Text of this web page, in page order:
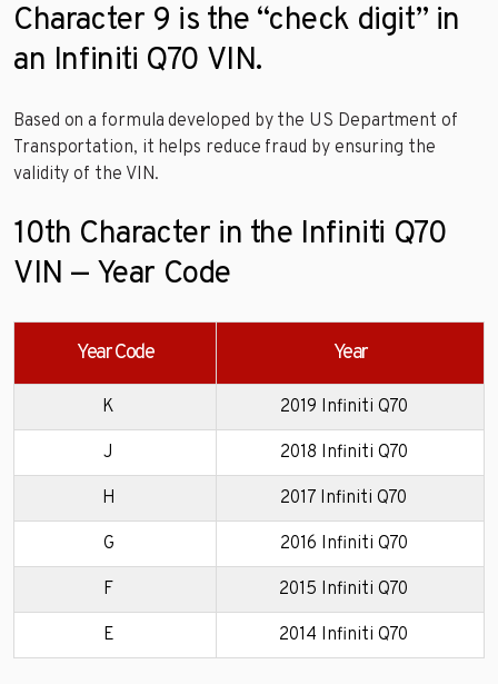
Character 9 is the “check digit” in
an Infiniti Q70 VIN.
Based on a formula developed by the US Department of
Transportation, it helps reduce fraud by ensuring the
validity of the VIN.
10th Character in the Infiniti Q70
VIN — Year Code
Year Code Year
K 2019 Infiniti Q70
J 2018 Infiniti Q70
H 2017 Infiniti Q70
G 2016 Infiniti Q70
F 2015 Infiniti Q70
E 2014 Infiniti Q70